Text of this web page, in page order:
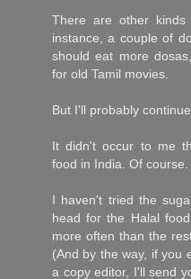
There are other
instance, a couple of
should eat more
for old Tamil movies.
But I'll probably
It didn't occur to me
food in India. Of course.
I haven't tried the
head for the Halal
more often than the
(And by the way, if you
a copy editor, I'll send